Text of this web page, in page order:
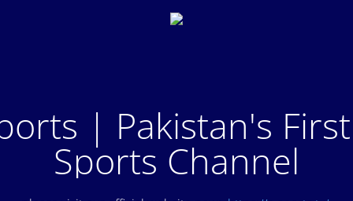
| Pakistan's
Sports Channel